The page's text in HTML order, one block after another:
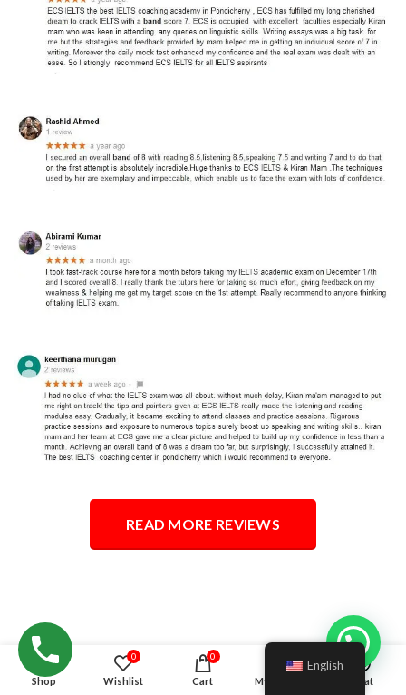
READ MORE REVIEWS
Shop
0
Wishlist
0
Cart My account Chat
English
Hello!